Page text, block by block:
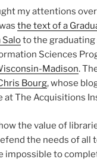
my attentions
the text of a
to the
Sciences
Madison.
Bourg, whose
at The Acquisitions
the value of
the needs of all
impossible to